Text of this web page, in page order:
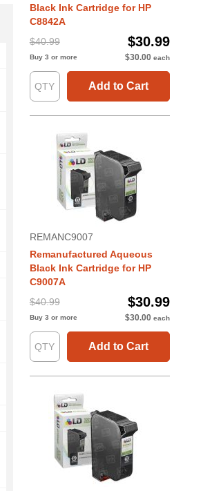
Black Ink Cartridge for HP
C8842A
$40.99
$30.99
Buy 3 or more $30.00 each
Add to Cart
REMANC9007
Remanufactured Aqueous
Black Ink Cartridge for HP
C9007A
$40.99
$30.99
Buy 3 or more $30.00 each
Add to Cart